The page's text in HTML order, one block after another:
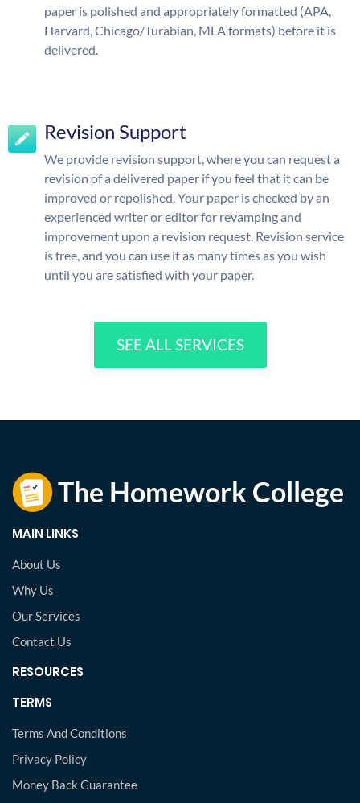
paper is polished and appropriately formatted (APA,
Harvard, Chicago/Turabian, MLA formats) before it is
delivered.
Revision Support
We provide revision support, where you can request a
revision of a delivered paper if you feel that it can be
improved or repolished. Your paper is checked by an
experienced writer or editor for revamping and
improvement upon a revision request. Revision service
is free, and you can use it as many times as you wish
until you are satisfied with your paper.
SEE ALL SERVICES
MAIN LINKS
About Us
Why Us
Our Services
Contact Us
RESOURCES
TERMS
Terms And Conditions
Privacy Policy
Money Back Guarantee